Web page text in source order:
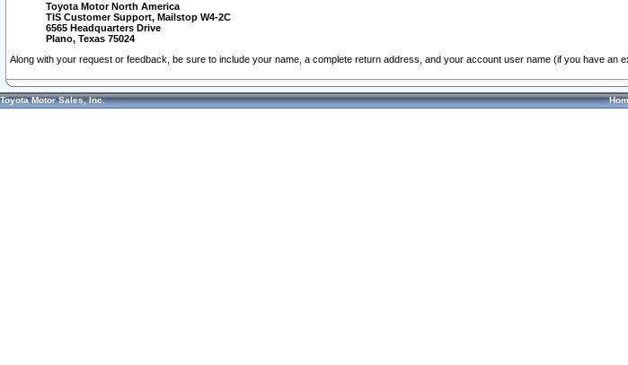
Toyota Motor North America
TIS Customer Support, Mailstop W4-2C
6565 Headquarters Drive
Plano, Texas 75024
Along with your request or feedback, be sure to include your name, a complete return address, and your account user name (if you have an
Toyota Motor Sales, Inc.